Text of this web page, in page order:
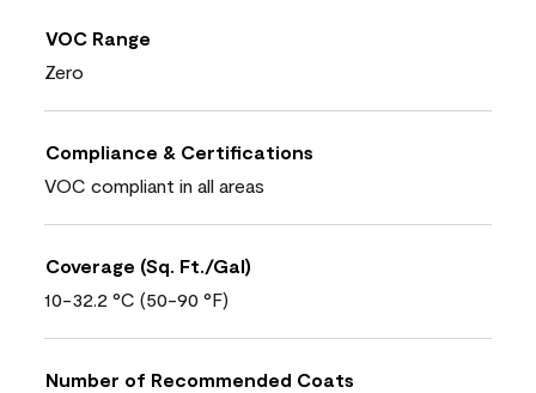
VOC Range
Zero
Compliance & Certifications
VOC compliant in all areas
Coverage (Sq. Ft./Gal)
10-32.2 °C (50-90 °F)
Number of Recommended Coats